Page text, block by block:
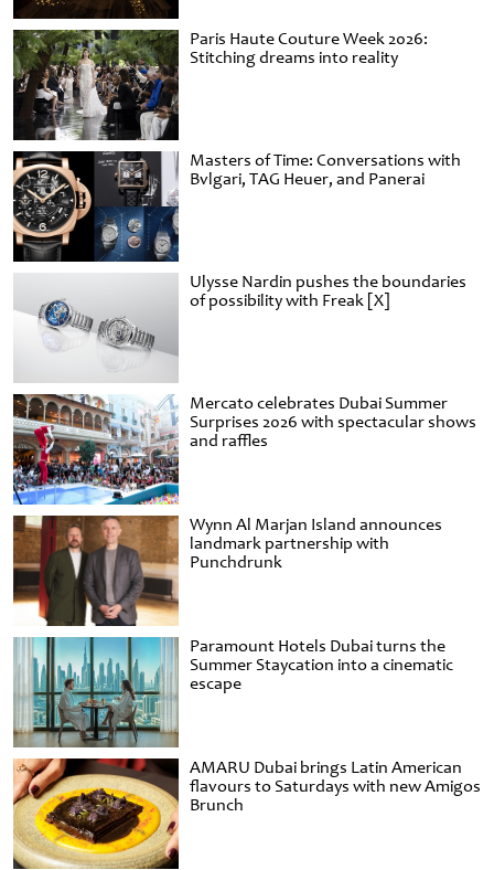
Paris Haute Couture Week 2026:
Stitching dreams into reality
Masters of Time: Conversations with
Bvlgari, TAG Heuer, and Panerai
Ulysse Nardin pushes the boundaries
of possibility with Freak [X]
Mercato celebrates Dubai Summer
Surprises 2026 with spectacular shows
and raffles
Wynn Al Marjan Island announces
landmark partnership with
Punchdrunk
Paramount Hotels Dubai turns the
Summer Staycation into a cinematic
escape
AMARU Dubai brings Latin American
flavours to Saturdays with new Amigos
Brunch